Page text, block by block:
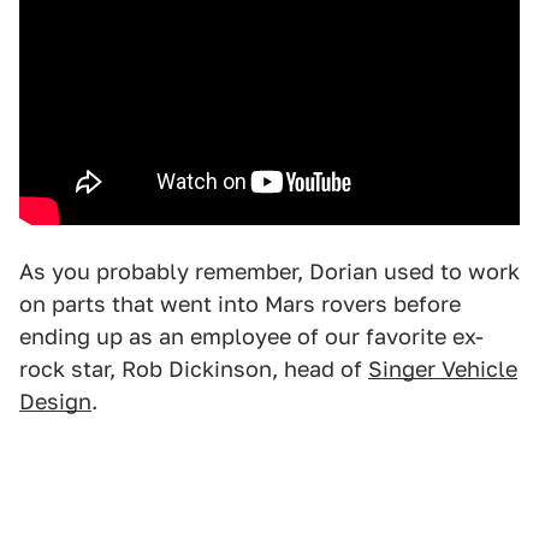
As you probably remember, Dorian used to work
on parts that went into Mars rovers before
ending up as an employee of our favorite ex-
rock star, Rob Dickinson, head of Singer Vehicle
Design.